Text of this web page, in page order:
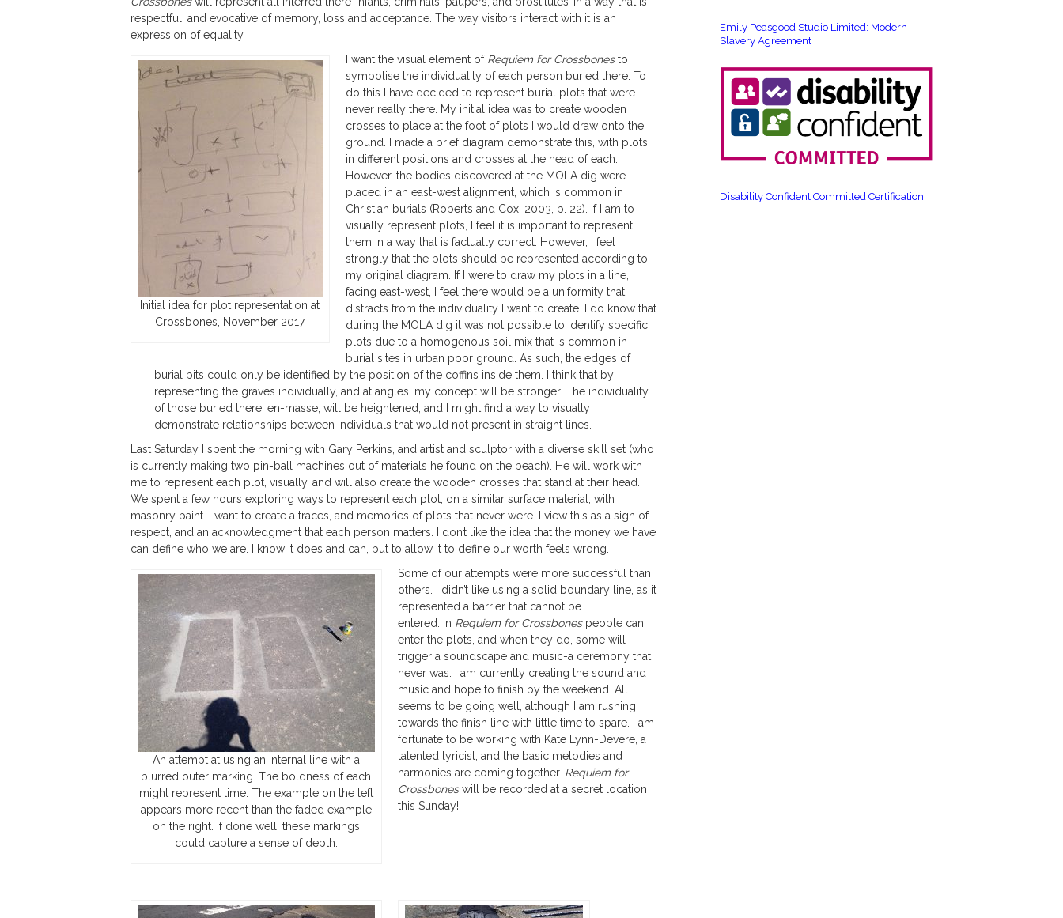
respectful, and evocative of memory, loss and acceptance. The way visitors interact with it is an
expression of equality.
Initial idea for plot representation at
Crossbones, November 2017
I want the visual element of Requiem for Crossbonesto
symbolise the individuality of each person buried there. To
do this I have decided to represent burial plots that were
never really there. My initial idea was to create wooden
crosses to place at the foot of plots I would draw onto the
ground. I made a brief diagram demonstrate this, with plots
in different positions and crosses at the head of each.
However, the bodies discovered at the MOLA dig were
placed in an east-west alignment, which is common in
Christian burials (Roberts and Cox, 2003, p. 22). If I am to
visually represent plots, I feel it is important to represent
them in a way that is factually correct. However, I feel
strongly that the plots should be represented according to
my original diagram. If I were to draw my plots in a line,
facing east-west, I feel there would be a uniformity that
distracts from the individuality I want to create. I do know that
during the MOLA dig it was not possible to identify specific
plots due to a homogenous soil mix that is common in
burial sites in urban poor ground. As such, the edges of
burial pits could only be identified by the position of the coffins inside them. I think that by
representing the graves individually, and at angles, my concept will be stronger. The individuality
of those buried there, en-masse, will be heightened, and I might find a way to visually
demonstrate relationships between individuals that would not present in straight lines.
Last Saturday I spent the morning with Gary Perkins, and artist and sculptor with a diverse skill set (who
is currently making two pin-ball machines out of materials he found on the beach). He will work with
me to represent each plot, visually, and will also create the wooden crosses that stand at their head.
We spent a few hours exploring ways to represent each plot, on a similar surface material, with
masonry paint. I want to create a traces, and memories of plots that never were. I view this as a sign of
respect, and an acknowledgment that each person matters. I don’t like the idea that the money we have
can define who we are. I know it does and can, but to allow it to define our worth feels wrong.
An attempt at using an internal line with a
blurred outer marking. The boldness of each
might represent time. The example on the left
appears more recent than the faded example
on the right. If done well, these markings
could capture a sense of depth.
Some of our attempts were more successful than
others. I didn’t like using a solid boundary line, as it
represented a barrier that cannot be
entered. In Requiem for Crossbones people can
enter the plots, and when they do, some will
trigger a soundscape and music-a ceremony that
never was. I am currently creating the sound and
music and hope to finish by the weekend. All
seems to be going well, although I am rushing
towards the finish line with little time to spare. I am
fortunate to be working with Kate Lynn-Devere, a
talented lyricist, and the basic melodies and
harmonies are coming together. Requiem for
Crossboneswill be recorded at a secret location
this Sunday!
Emily Peasgood Studio Limited: Modern
Slavery Agreement
Disability Confident Committed Certification